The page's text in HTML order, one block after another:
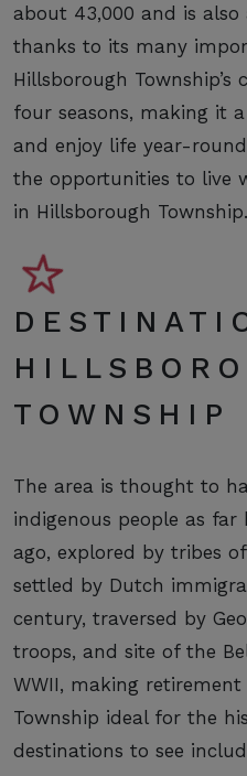
about 43,000 and is
thanks to its many
Hillsborough
four seasons, making it
and enjoy life year-
the opportunities to live
in Hillsborough Township.
TOWNSHIP
The area is thought to
indigenous people as far
ago, explored by tribes
settled by Dutch
century, traversed by
troops, and site of the
WWII, making
Township ideal for the
destinations to see